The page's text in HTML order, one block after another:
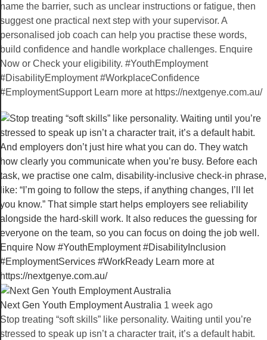
name the barrier, such as unclear instructions or fatigue, then
suggest one practical next step with your supervisor. A
personalised job coach can help you practise these words,
build confidence and handle workplace challenges. Enquire
Now or Check your eligibility. #YouthEmployment
#DisabilityEmployment #WorkplaceConfidence
#EmploymentSupport Learn more at https://nextgenye.com.au/
Next Gen Youth Employment Australia️ 1 week ago
Stop treating “soft skills” like personality. Waiting until you’re
stressed to speak up isn’t a character trait, it’s a default habit.